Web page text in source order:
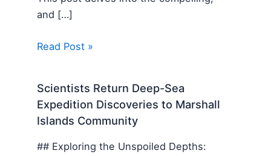
and […]
Read Post »
Scientists Return Deep-Sea
Expedition Discoveries to Marshall
Islands Community
## Exploring the Unspoiled Depths: